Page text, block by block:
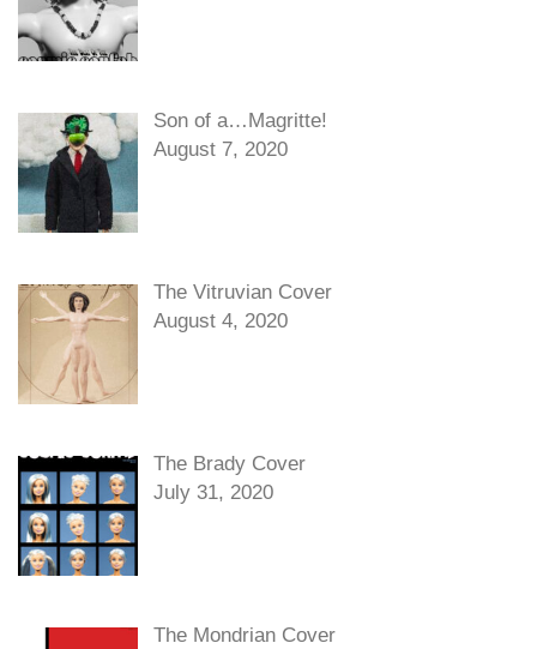
Son of a…Magritte!
August 7, 2020
The Vitruvian Cover
August 4, 2020
The Brady Cover
July 31, 2020
The Mondrian Cover